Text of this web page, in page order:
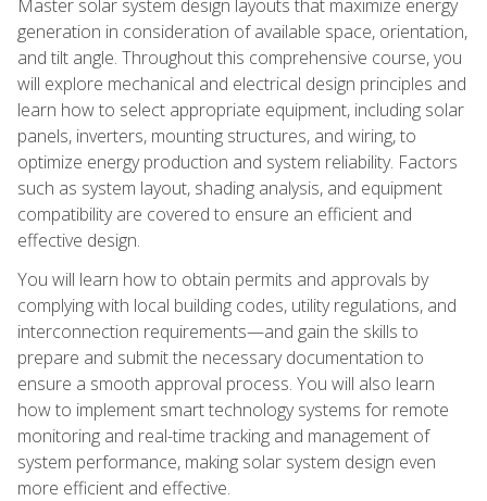
Master solar system design layouts that maximize energy
generation in consideration of available space, orientation,
and tilt angle. Throughout this comprehensive course, you
will explore mechanical and electrical design principles and
learn how to select appropriate equipment, including solar
panels, inverters, mounting structures, and wiring, to
optimize energy production and system reliability. Factors
such as system layout, shading analysis, and equipment
compatibility are covered to ensure an efficient and
effective design.
You will learn how to obtain permits and approvals by
complying with local building codes, utility regulations, and
interconnection requirements—and gain the skills to
prepare and submit the necessary documentation to
ensure a smooth approval process. You will also learn
how to implement smart technology systems for remote
monitoring and real-time tracking and management of
system performance, making solar system design even
more efficient and effective.